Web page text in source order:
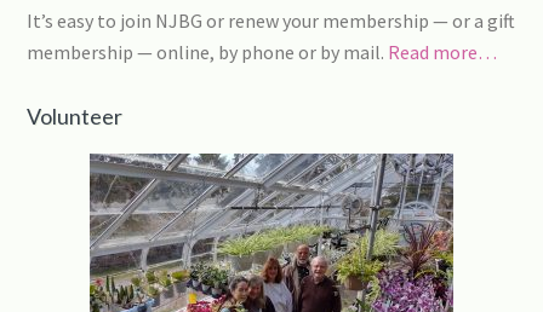
It’s easy to join NJBG or renew your membership — or a gift
membership — online, by phone or by mail. Read more…
Volunteer